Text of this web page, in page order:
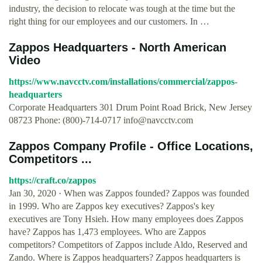
industry, the decision to relocate was tough at the time but the
right thing for our employees and our customers. In …
Zappos Headquarters - North American
Video
https://www.navcctv.com/installations/commercial/zappos-
headquarters
Corporate Headquarters 301 Drum Point Road Brick, New Jersey
08723 Phone: (800)-714-0717 info@navcctv.com
Zappos Company Profile - Office Locations,
Competitors ...
https://craft.co/zappos
Jan 30, 2020 · When was Zappos founded? Zappos was founded
in 1999. Who are Zappos key executives? Zappos's key
executives are Tony Hsieh. How many employees does Zappos
have? Zappos has 1,473 employees. Who are Zappos
competitors? Competitors of Zappos include Aldo, Reserved and
Zando. Where is Zappos headquarters? Zappos headquarters is